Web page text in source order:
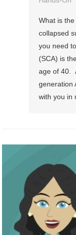
What is
collapsed
you need
(SCA) is
age of 40.
generation
with you in